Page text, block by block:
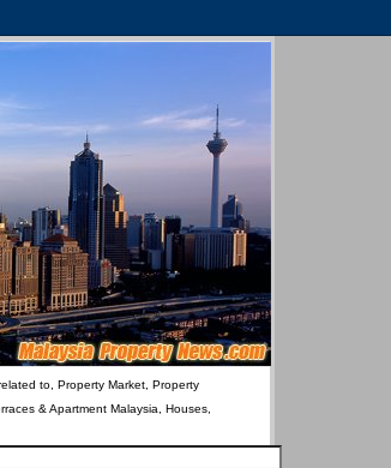
to, Property Market, Property
& Apartment Malaysia, Houses,